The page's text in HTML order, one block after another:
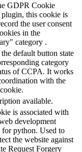
GDPR Cookie
plugin, this cookie is
the user consent
in the
category .
default button state
category
of CCPA. It works
with the
available.
is associated with
development
python. Used to
the website against
Request Forgery